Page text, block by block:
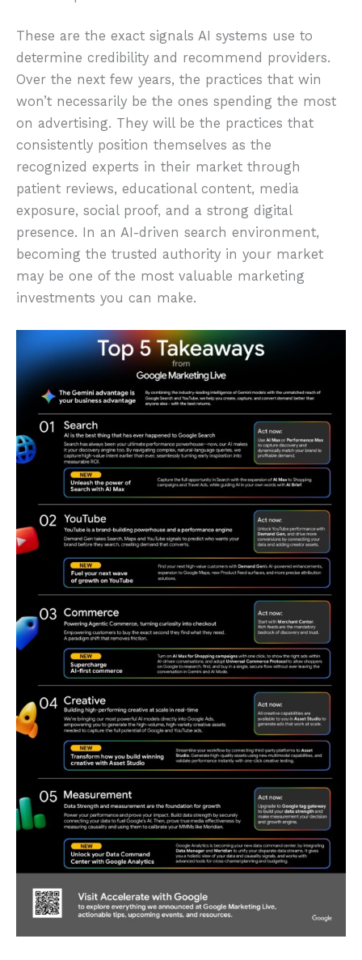
These are the exact signals AI systems use to
determine credibility and recommend providers.
Over the next few years, the practices that win
won’t necessarily be the ones spending the most
on advertising. They will be the practices that
consistently position themselves as the
recognized experts in their market through
patient reviews, educational content, media
exposure, social proof, and a strong digital
presence. In an AI-driven search environment,
becoming the trusted authority in your market
may be one of the most valuable marketing
investments you can make.